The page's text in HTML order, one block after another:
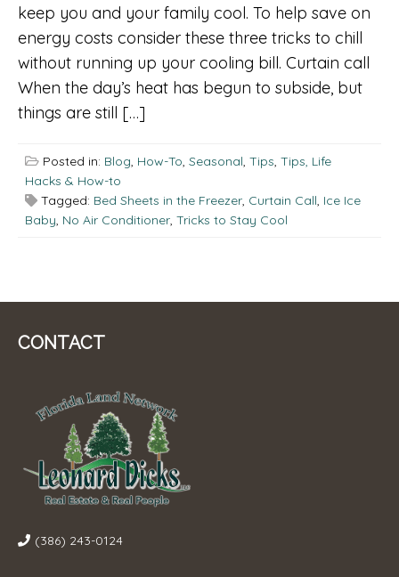
keep you and your family cool. To help save on
energy costs consider these three tricks to chill
without running up your cooling bill. Curtain call
When the day’s heat has begun to subside, but
things are still […]
Posted in: Blog, How-To, Seasonal, Tips, Tips, Life
Hacks & How-to
Tagged: Bed Sheets in the Freezer, Curtain Call, Ice Ice
Baby, No Air Conditioner, Tricks to Stay Cool
CONTACT
(386) 243-0124